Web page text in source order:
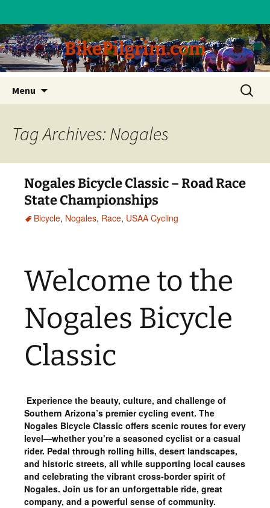
BikePilgrim.com
Menu
content
Search
for:
Tag Archives: Nogales
Nogales Bicycle Classic – Road Race
State Championships
Bicycle, Nogales, Race, USAA Cycling
Welcome to the
Nogales Bicycle
Classic
Experience the beauty, culture, and challenge of
Southern Arizona’s premier cycling event. The
Nogales Bicycle Classic offers scenic routes for every
level—whether you’re a seasoned cyclist or a casual
rider. Pedal through rolling hills, desert landscapes,
and historic streets, all while supporting local causes
and celebrating the vibrant cross-border spirit of
Nogales. Join us for an unforgettable ride, great
company, and a powerful sense of community.